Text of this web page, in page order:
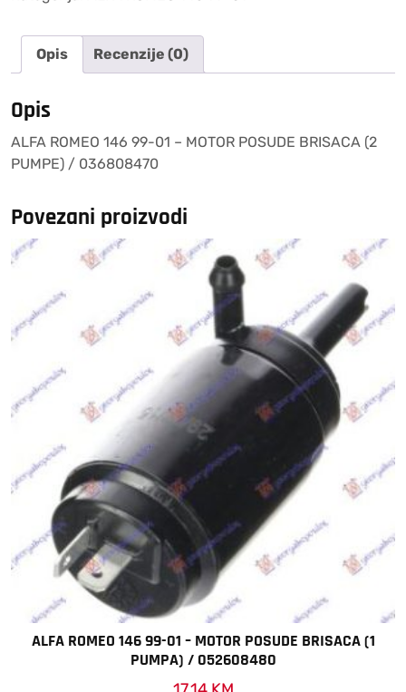
MOTOR
POSUDE
BRISACA
(2
PUMPE)
/
količina
Opis Recenzije (0)
Opis
ALFA ROMEO 146 99-01 – MOTOR POSUDE BRISACA (2
PUMPE) / 036808470
Povezani proizvodi
ALFA ROMEO 146 99-01 – MOTOR POSUDE BRISACA (1
PUMPA) / 052608480